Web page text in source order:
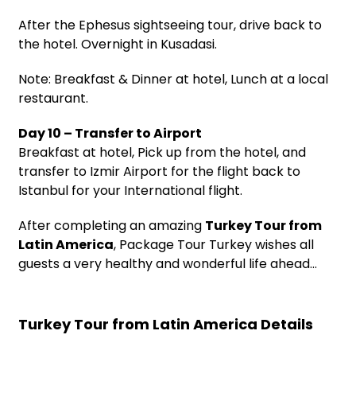
After the Ephesus sightseeing tour, drive back to
the hotel. Overnight in Kusadasi.
Note: Breakfast & Dinner at hotel, Lunch at a local
restaurant.
Day 10 – Transfer to Airport
Breakfast at hotel, Pick up from the hotel, and
transfer to Izmir Airport for the flight back to
Istanbul for your International flight.
After completing an amazing Turkey Tour from
Latin America, Package Tour Turkey wishes all
guests a very healthy and wonderful life ahead…
Turkey Tour from Latin America Details